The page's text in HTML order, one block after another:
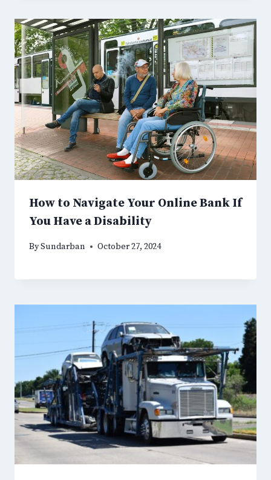
How to Navigate Your Online Bank If
You Have a Disability
BySundarban October 27, 2024